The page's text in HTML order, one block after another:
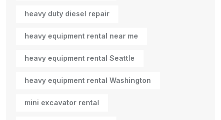
heavy duty diesel repair
heavy equipment rental near me
heavy equipment rental Seattle
heavy equipment rental Washington
mini excavator rental